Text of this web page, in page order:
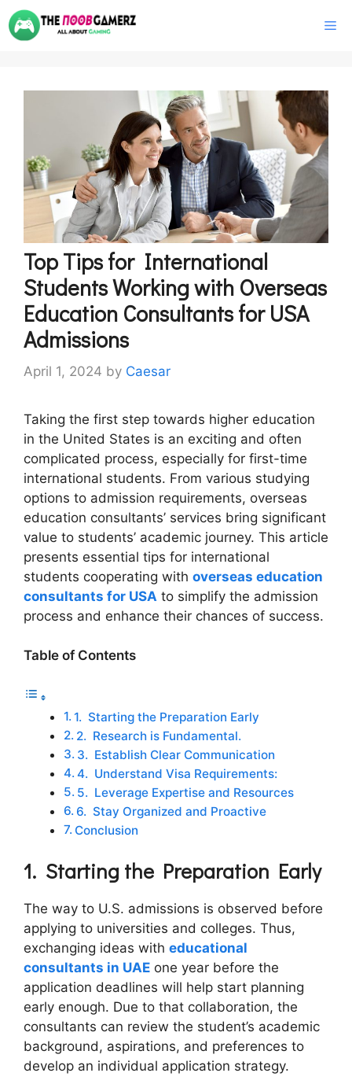
Skip
to
Top Tips for International
Students Working with Overseas
Education Consultants for USA
Admissions
April 1, 2024 by Caesar
Taking the first step towards higher education
in the United States is an exciting and often
complicated process, especially for first-time
international students. From various studying
options to admission requirements, overseas
education consultants’ services bring significant
value to students’ academic journey. This article
presents essential tips for international
students cooperating with overseas education
consultants for USA to simplify the admission
process and enhance their chances of success.
Table of Contents
1. Starting the Preparation Early
2. Research is Fundamental.
3. Establish Clear Communication
4. Understand Visa Requirements:
5. Leverage Expertise and Resources
6. Stay Organized and Proactive
Conclusion
1. Starting the Preparation Early
The way to U.S. admissions is observed before
applying to universities and colleges. Thus,
exchanging ideas with educational
consultants in UAE one year before the
application deadlines will help start planning
early enough. Due to that collaboration, the
consultants can review the student’s academic
background, aspirations, and preferences to
develop an individual application strategy.